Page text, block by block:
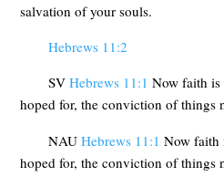
salvation of your souls.
Hebrews 11:2
SV Hebrews 11:1 Now faith is
hoped for, the conviction of things
NAU Hebrews 11:1 Now faith
hoped for, the conviction of things